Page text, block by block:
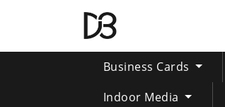
Business Cards
Indoor Media